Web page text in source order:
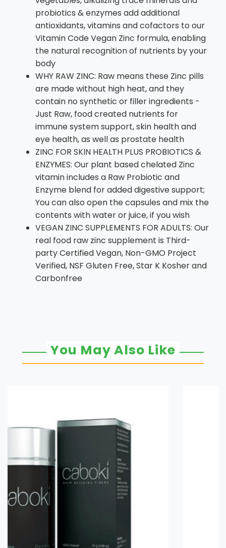
probiotics & enzymes add additional
antioxidants, vitamins and cofactors to our
Vitamin Code Vegan Zinc formula, enabling
the natural recognition of nutrients by your
body
WHY RAW ZINC: Raw means these Zinc pills
are made without high heat, and they
contain no synthetic or filler ingredients -
Just Raw, food created nutrients for
immune system support, skin health and
eye health, as well as prostate health
ZINC FOR SKIN HEALTH PLUS PROBIOTICS &
ENZYMES: Our plant based chelated Zinc
vitamin includes a Raw Probiotic and
Enzyme blend for added digestive support;
You can also open the capsules and mix the
contents with water or juice, if you wish
VEGAN ZINC SUPPLEMENTS FOR ADULTS: Our
real food raw zinc supplement is Third-
party Certified Vegan, Non-GMO Project
Verified, NSF Gluten Free, Star K Kosher and
Carbonfree
You May Also Like